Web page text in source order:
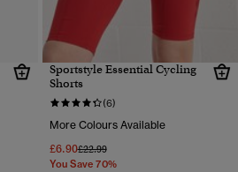
Sportstyle Essential Cycling
Shorts
(6)
More Colours Available
£6.90Price reduced from
£22.99to
You Save 70%